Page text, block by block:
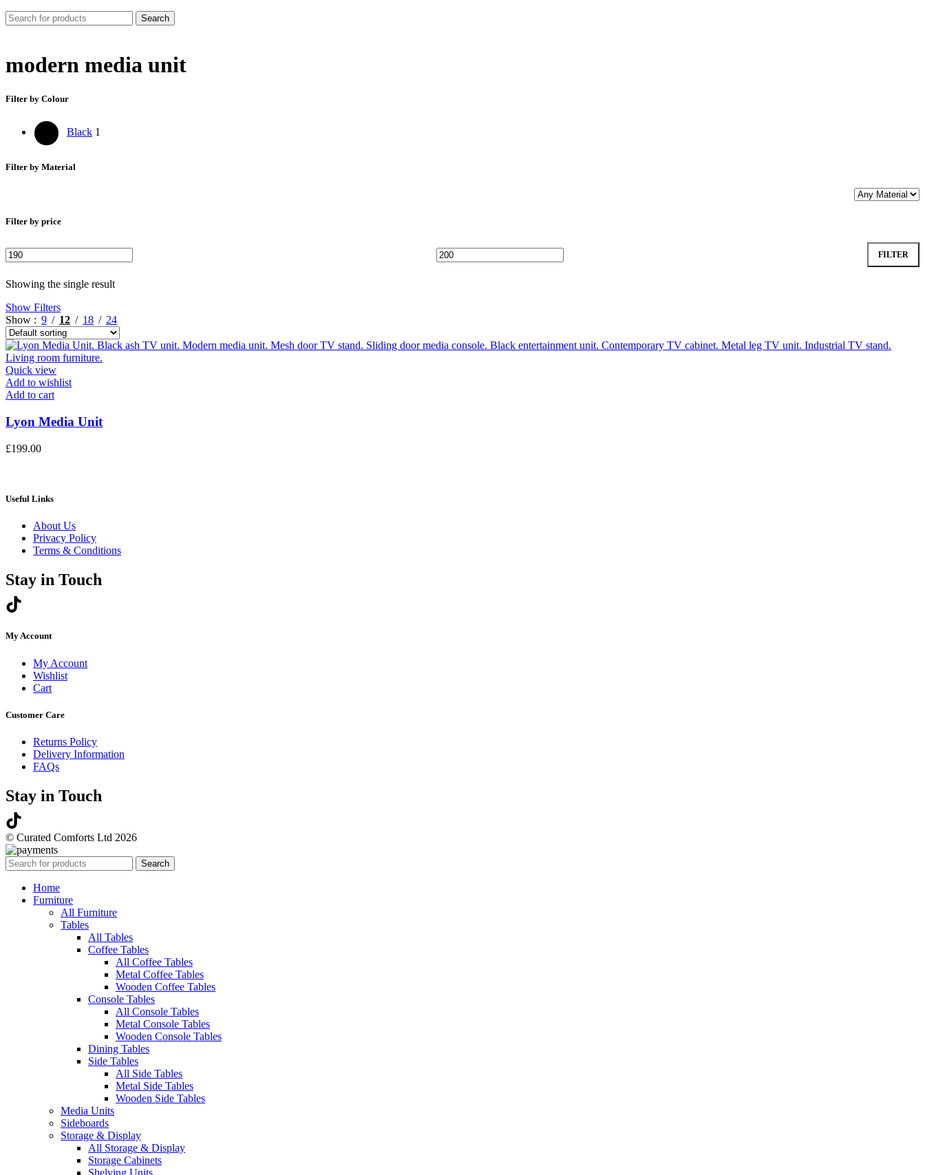
Search
modern media unit
Filter by Colour
Black 1
Filter by Material
Filter by price
Min
Max
FILTER
Showing the single result
Show Filters
Show
9 12 18 24
Quick view
Add to wishlist
Add to cart
Lyon Media Unit
£199.00
Useful Links
About Us
Privacy Policy
Terms & Conditions
Stay in Touch
My Account
My Account
Wishlist
Cart
Customer Care
Returns Policy
Delivery Information
FAQs
Stay in Touch
© Curated Comforts Ltd 2026
Search
Home
Furniture
All Furniture
Tables
All Tables
Coffee Tables
All Coffee Tables
Metal Coffee Tables
Wooden Coffee Tables
Console Tables
All Console Tables
Metal Console Tables
Wooden Console Tables
Dining Tables
Side Tables
All Side Tables
Metal Side Tables
Wooden Side Tables
Media Units
Sideboards
Storage & Display
All Storage & Display
Storage Cabinets
Shelving Units